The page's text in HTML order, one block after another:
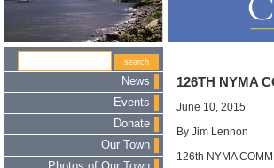
News
Events
Donate
Our Town
126TH NYMA
June 10, 2015
By Jim Lennon
126th NYMA